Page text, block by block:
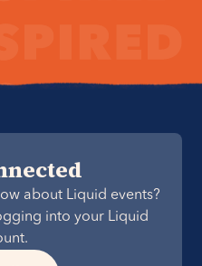
about Liquid events?
into your Liquid